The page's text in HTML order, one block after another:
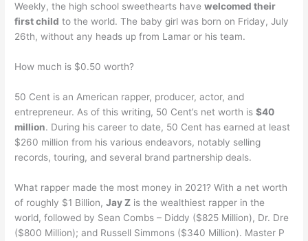
Weekly, the high school sweethearts havewelcomed their
first child to the world. The baby girl was born on Friday, July
26th, without any heads up from Lamar or his team.
How much is $0.50 worth?
50 Cent is an American rapper, producer, actor, and
entrepreneur. As of this writing, 50 Cent’s net worth is$40
million. During his career to date, 50 Cent has earned at least
$260 million from his various endeavors, notably selling
records, touring, and several brand partnership deals.
What rapper made the most money in 2021? With a net worth
of roughly $1 Billion,Jay Z is the wealthiest rapper in the
world, followed by Sean Combs – Diddy ($825 Million), Dr. Dre
($800 Million); and Russell Simmons ($340 Million). Master P